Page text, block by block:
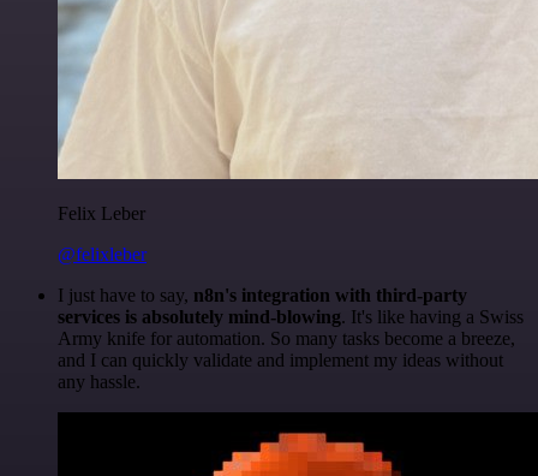
Felix Leber
@felixleber
I just have to say, n8n's integration with third-party
services is absolutely mind-blowing. It's like having a Swiss
Army knife for automation. So many tasks become a breeze,
and I can quickly validate and implement my ideas without
any hassle.